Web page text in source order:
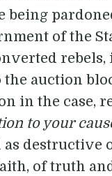
being
of the
rebels,
auction
in the case,
to your
destructive
of truth